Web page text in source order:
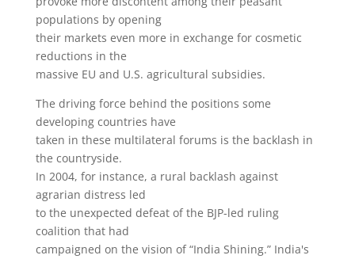
populations by opening
their markets even more in exchange for cosmetic
reductions in the
massive EU and U.S. agricultural subsidies.
The driving force behind the positions some
developing countries have
taken in these multilateral forums is the backlash in
the countryside.
In 2004, for instance, a rural backlash against
agrarian distress led
to the unexpected defeat of the BJP-led ruling
coalition that had
campaigned on the vision of “India Shining.” India's